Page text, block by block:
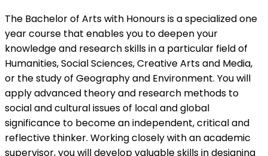
The Bachelor of Arts with Honours is a specialized one
year course that enables you to deepen your
knowledge and research skills in a particular field of
Humanities, Social Sciences, Creative Arts and Media,
or the study of Geography and Environment. You will
apply advanced theory and research methods to
social and cultural issues of local and global
significance to become an independent, critical and
reflective thinker. Working closely with an academic
supervisor, you will develop valuable skills in designing